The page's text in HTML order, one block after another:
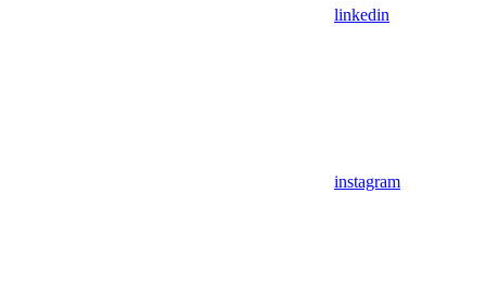
linkedin
instagram